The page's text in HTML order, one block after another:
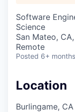
Software
Science
San Mateo,
Remote
Posted 6+
Location
Burlingame, CA